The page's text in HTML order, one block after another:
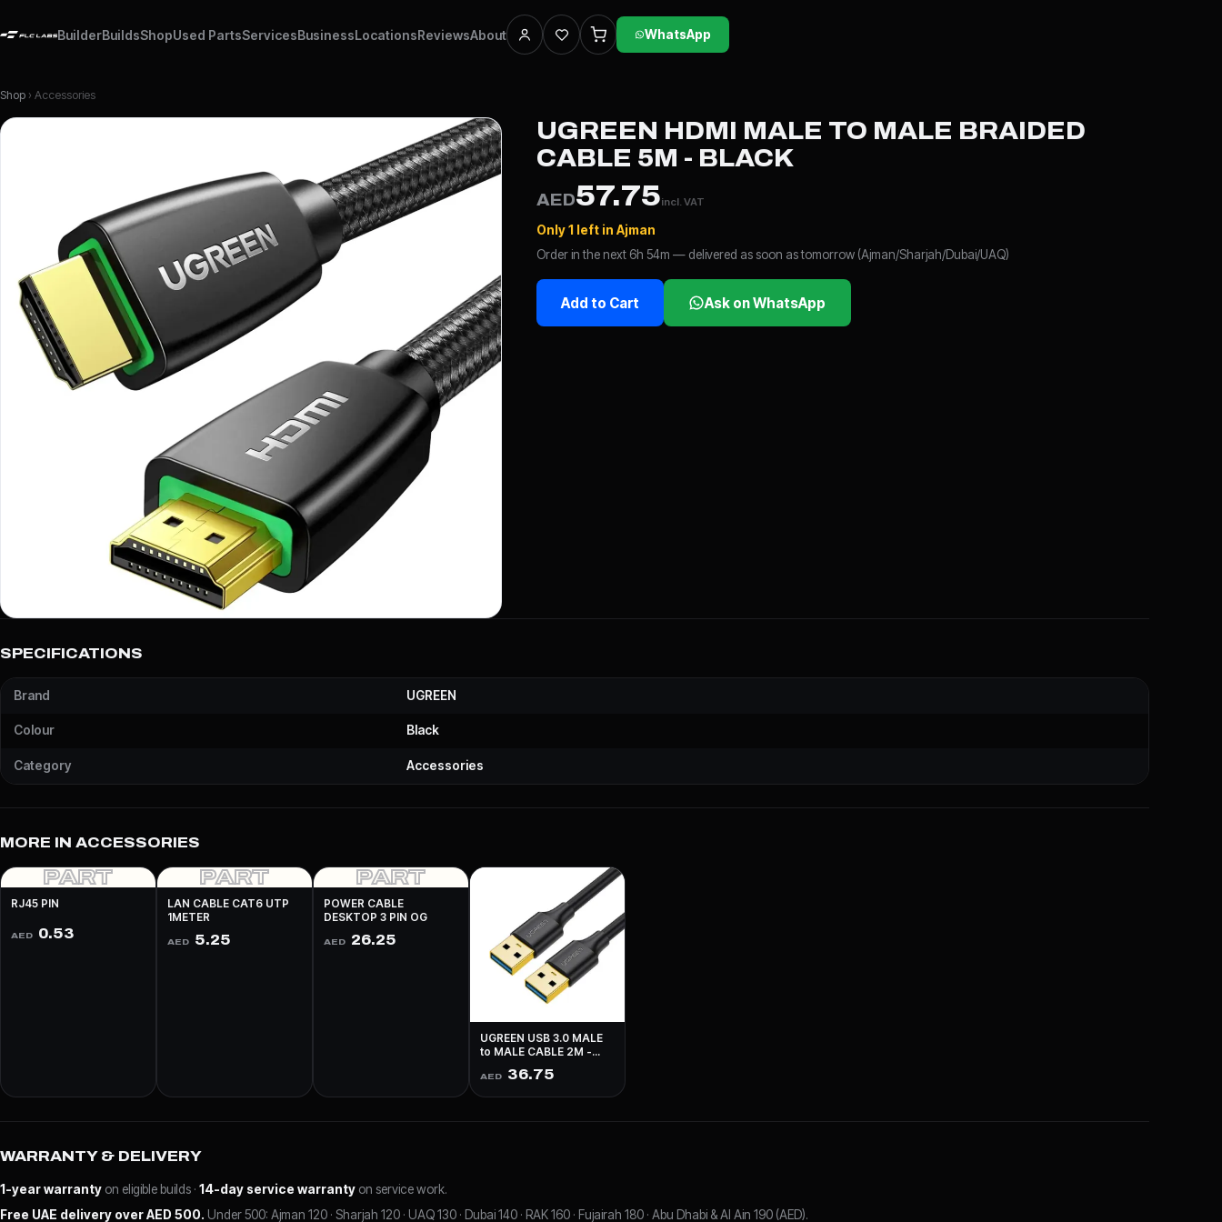
BuilderBuildsShopUsed PartsServicesBusinessLocationsReviewsAbout WhatsApp
Shop › Accessories
UGREEN HDMI MALE TO MALE BRAIDED
CABLE 5M - BLACK
AED57.75incl. VAT
Only 1 left in Ajman
Order in the next 6h 54m — delivered as soon as tomorrow (Ajman/Sharjah/Dubai/UAQ)
Add to Cart Ask on WhatsApp
SPECIFICATIONS
Brand UGREEN
Colour Black
Category Accessories
MORE IN ACCESSORIES
PART
RJ45 PIN
AED 0.53
PART
LAN CABLE CAT6 UTP
1METER
AED 5.25
PART
POWER CABLE
DESKTOP 3 PIN OG
AED 26.25
UGREEN USB 3.0 MALE
to MALE CABLE 2M -
AED 36.75
WARRANTY & DELIVERY
1-year warranty on eligible builds · 14-day service warranty on service work.
Free UAE delivery over AED 500. Under 500: Ajman 120 · Sharjah 120 · UAQ 130 · Dubai 140 · RAK 160 · Fujairah 180 · Abu Dhabi & Al Ain 190 (AED).